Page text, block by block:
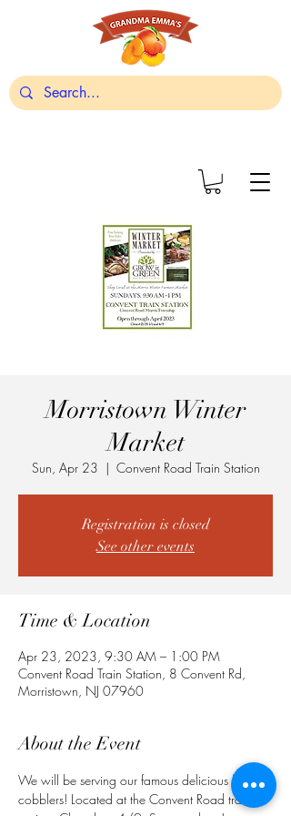
Morristown Winter
Market
Sun, Apr 23
  |
Convent Road Train Station
Registration is closed
See other events
Time & Location
Apr 23, 2023, 9:30 AM – 1:00 PM
Convent Road Train Station, 8 Convent Rd,
Morristown, NJ 07960
About the Event
We will be serving our famous delicious fruit
cobblers! Located at the Convent Road train